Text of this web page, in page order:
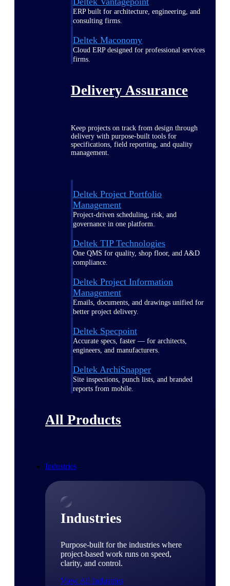
ERP built for architecture, engineering, and
consulting firms.
Deltek Maconomy
Cloud ERP designed for professional services
firms.
Delivery Assurance
Keep projects on track from design through
delivery with purpose-built tools for
specifications, field reporting, and quality
management.
Deltek Project Portfolio
Management
Project-driven scheduling, risk, and
governance in one platform.
Deltek TIP Technologies
One QMS for quality, shop floor, and A&D
compliance.
Deltek Project Information
Management
Emails, documents, and drawings unified for
better project delivery.
Deltek Specpoint
Accurate specs, faster — for architects,
engineers, and manufacturers.
Deltek ArchiSnapper
Site inspections, punch lists, and branded
reports from mobile.
All Products
Industries
Industries
Purpose-built for the industries where
project-based work runs on speed,
clarity, and control.
View All Industries